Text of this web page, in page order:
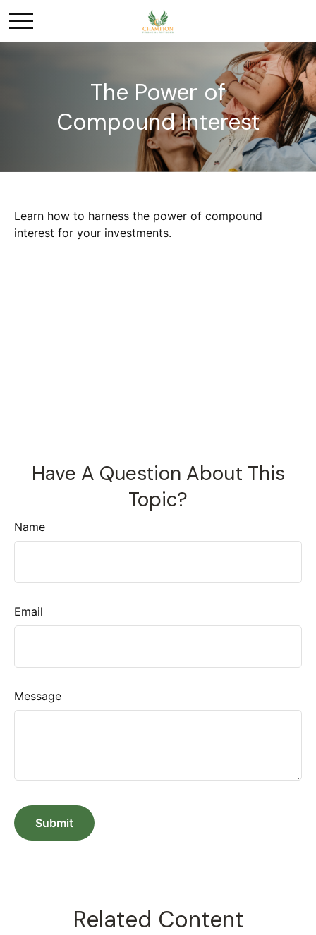
The Power of
Compound Interest
Learn how to harness the power of compound
interest for your investments.
Have A Question About This
Topic?
Name
Email
Message
Related Content